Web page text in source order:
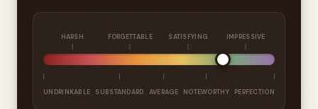
HARSH FORGETTABLE SATISFYING IMPRESSIVE
UNDRINKABLE SUBSTANDARD AVERAGE NOTEWORTHY PERFECTION